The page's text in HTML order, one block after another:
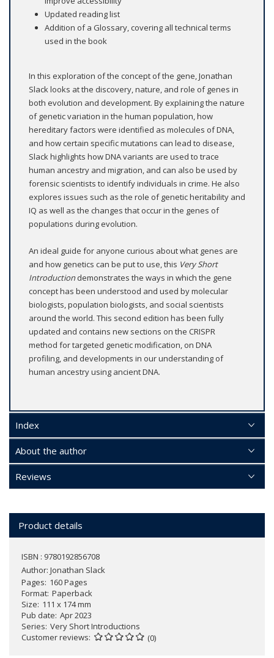
Updated reading list
Addition of a Glossary, covering all technical terms
used in the book
In this exploration of the concept of the gene, Jonathan
Slack looks at the discovery, nature, and role of genes in
both evolution and development. By explaining the nature
of genetic variation in the human population, how
hereditary factors were identified as molecules of DNA,
and how certain specific mutations can lead to disease,
Slack highlights how DNA variants are used to trace
human ancestry and migration, and can also be used by
forensic scientists to identify individuals in crime. He also
explores issues such as the role of genetic heritability and
IQ as well as the changes that occur in the genes of
populations during evolution.
An ideal guide for anyone curious about what genes are
and how genetics can be put to use, this Very Short
Introductiondemonstrates the ways in which the gene
concept has been understood and used by molecular
biologists, population biologists, and social scientists
around the world. This second edition has been fully
updated and contains new sections on the CRISPR
method for targeted genetic modification, on DNA
profiling, and developments in our understanding of
human ancestry using ancient DNA.
Index
About the author
Reviews
Product details
ISBN : 9780192856708
Author: Jonathan Slack
Pages 160 Pages
Format Paperback
Size 111 x 174 mm
Pub date Apr 2023
Series Very Short Introductions
Customer reviews
(0)